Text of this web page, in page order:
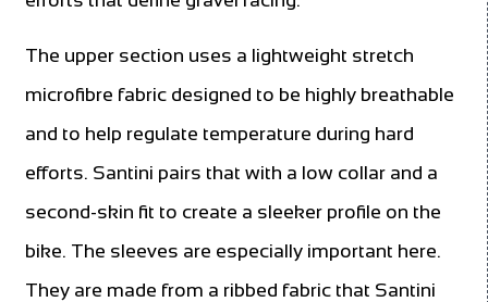
The upper section uses a lightweight stretch
microfibre fabric designed to be highly breathable
and to help regulate temperature during hard
efforts. Santini pairs that with a low collar and a
second-skin fit to create a sleeker profile on the
bike. The sleeves are especially important here.
They are made from a ribbed fabric that Santini